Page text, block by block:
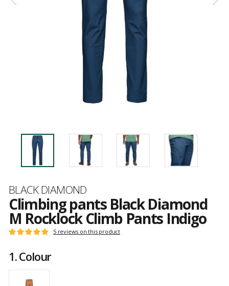
Brand
BLACK DIAMOND
Climbing pants Black Diamond
M Rocklock Climb Pants Indigo
Customer
Rating:
out
of
5
5 reviews on this product
1.Colour